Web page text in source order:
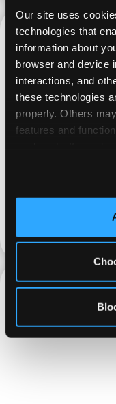
Our site uses
technologies that
information about
browser and device
interactions, and
these technologies
properly. Others
features and
and measure and
third party sites.
site with all
Special flyers,